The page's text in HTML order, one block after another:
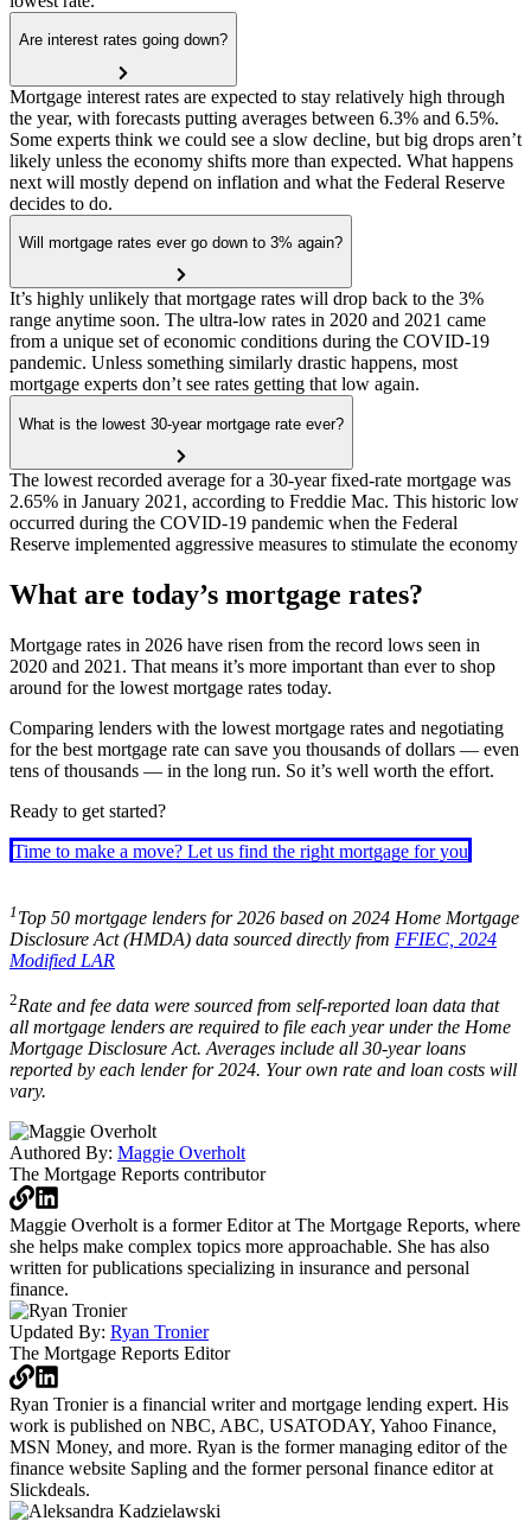
Are interest rates going down?
Mortgage interest rates are expected to stay relatively high through
the year, with forecasts putting averages between 6.3% and 6.5%.
Some experts think we could see a slow decline, but big drops aren’t
likely unless the economy shifts more than expected. What happens
next will mostly depend on inflation and what the Federal Reserve
decides to do.
Will mortgage rates ever go down to 3% again?
It’s highly unlikely that mortgage rates will drop back to the 3%
range anytime soon. The ultra-low rates in 2020 and 2021 came
from a unique set of economic conditions during the COVID-19
pandemic. Unless something similarly drastic happens, most
mortgage experts don’t see rates getting that low again.
What is the lowest 30-year mortgage rate ever?
The lowest recorded average for a 30-year fixed-rate mortgage was
2.65% in January 2021, according to Freddie Mac. This historic low
occurred during the COVID-19 pandemic when the Federal
Reserve implemented aggressive measures to stimulate the economy
What are today’s mortgage rates?
Mortgage rates in 2026 have risen from the record lows seen in
2020 and 2021. That means it’s more important than ever to shop
around for the lowest mortgage rates today.
Comparing lenders with the lowest mortgage rates and negotiating
for the best mortgage rate can save you thousands of dollars — even
tens of thousands — in the long run. So it’s well worth the effort.
Ready to get started?
Time to make a move? Let us find the right mortgage for you
1 Top 50 mortgage lenders for2026 based on 2024 Home Mortgage
Disclosure Act (HMDA) data sourced directly from FFIEC, 2024
Modified LAR
2Rate and fee data were sourced from self-reported loan data that
all mortgage lenders are required to file each year under the Home
Mortgage Disclosure Act. Averages include all 30-year loans
reported by each lender for 2024. Your own rate and loan costs will
vary.
Authored By: Maggie Overholt
The Mortgage Reports contributor
Maggie Overholt is a former Editor at The Mortgage Reports, where
she helps make complex topics more approachable. She has also
written for publications specializing in insurance and personal
finance.
Updated By: Ryan Tronier
The Mortgage Reports Editor
Ryan Tronier is a financial writer and mortgage lending expert. His
work is published on NBC, ABC, USATODAY, Yahoo Finance,
MSN Money, and more. Ryan is the former managing editor of the
finance website Sapling and the former personal finance editor at
Slickdeals.